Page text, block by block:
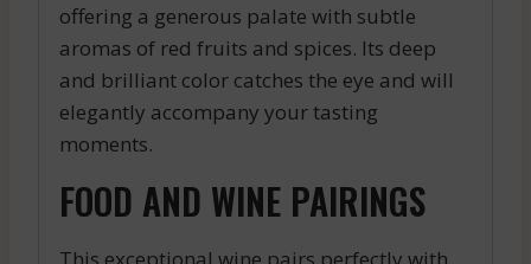
offering a generous palate with subtle
aromas of red fruits and spices. Its deep
and brilliant color catches the eye and will
elegantly accompany your tasting
moments.
FOOD AND WINE PAIRINGS